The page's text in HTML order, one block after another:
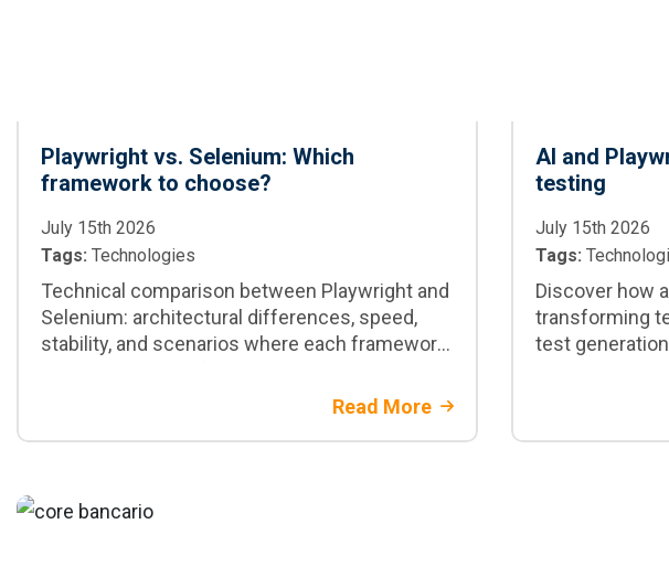
Playwright vs. Selenium: Which
framework to choose?
July 15th 2026
Tags: Technologies
Technical comparison between Playwright and
Selenium: architectural differences, speed,
stability, and scenarios where each framework
Read More
AI and
testing
July 15th 2026
Tags:
Discover how
transforming
test